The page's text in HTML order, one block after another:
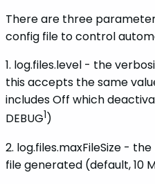
There are three
config file to control
1. log.files.level - the
this accepts the same
includes Off which
DEBUG1)
2. log.files.maxFileSize -
file generated (default, 10